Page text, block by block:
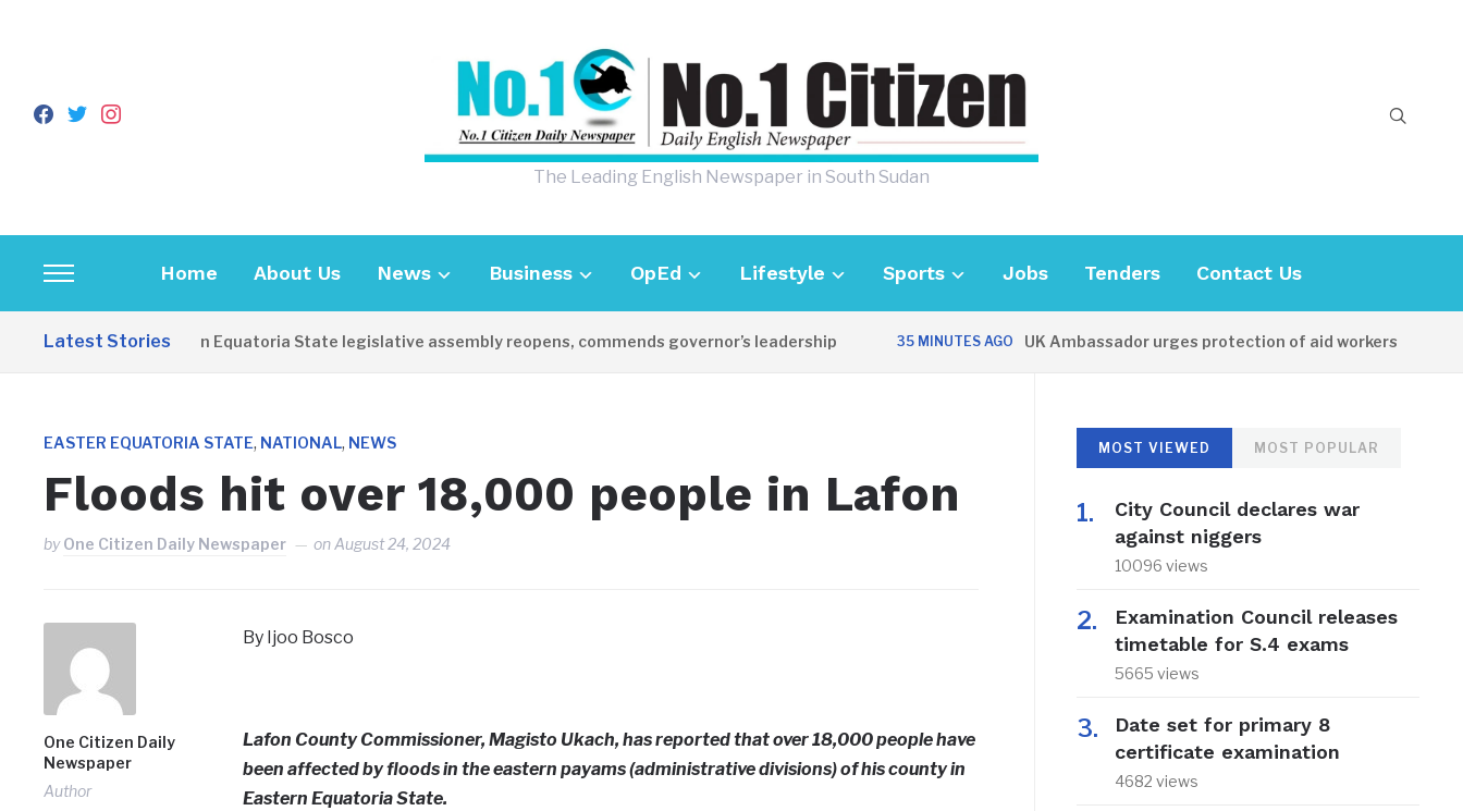
facebook
twitterinstagram
The Leading English Newspaper in South Sudan
Toggle
sidebar
&
Home About Us News Business OpEd Lifestyle Sports Jobs Tenders Contact Us
Latest StoriesWestern Equatoria State legislative assembly reopens, commends governor’s leadership 35 MINUTES AGO UK Ambassador urges protection of aid workers
EASTER EQUATORIA STATE, NATIONAL, NEWS
Floods hit over 18,000 people in Lafon
byOne Citizen Daily Newspaper onAugust 24, 2024
One Citizen Daily
Newspaper
Author
By Ijoo Bosco
Lafon County Commissioner, Magisto Ukach, has reported that over 18,000 people have
been affected by floods in the eastern payams (administrative divisions) of his county in
Eastern Equatoria State.
MOST VIEWED MOST POPULAR
City Council declares war
against niggers
10096 views
Examination Council releases
timetable for S.4 exams
5665 views
Date set for primary 8
certificate examination
4682 views